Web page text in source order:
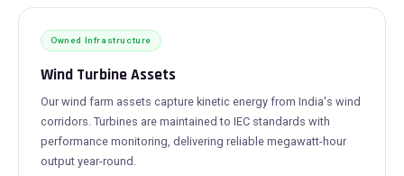
Owned Infrastructure
Wind Turbine Assets
Our wind farm assets capture kinetic energy from India's wind
corridors. Turbines are maintained to IEC standards with
performance monitoring, delivering reliable megawatt-hour
output year-round.